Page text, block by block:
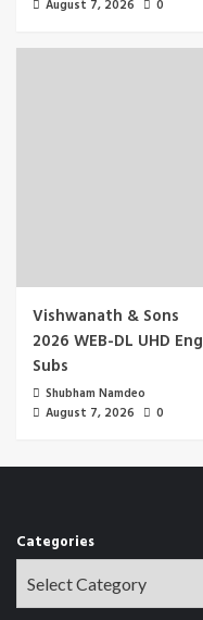
August 7, 2026
0
Vishwanath & Sons
2026 WEB-DL UHD Eng
Subs
Shubham Namdeo
August 7, 2026
0
Categories